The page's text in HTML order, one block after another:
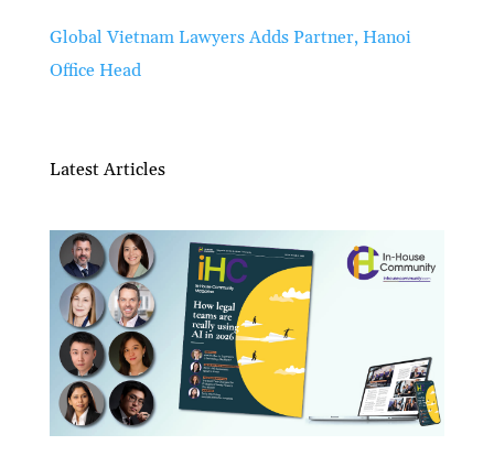
Global Vietnam Lawyers Adds Partner, Hanoi
Office Head
Latest Articles